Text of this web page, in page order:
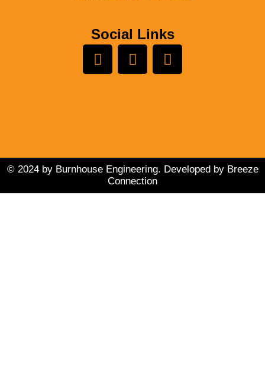
Social Links
L
i
n
Y
o
F
a
k
© 2024 by Burnhouse Engineering. Developed by Breeze
Connection